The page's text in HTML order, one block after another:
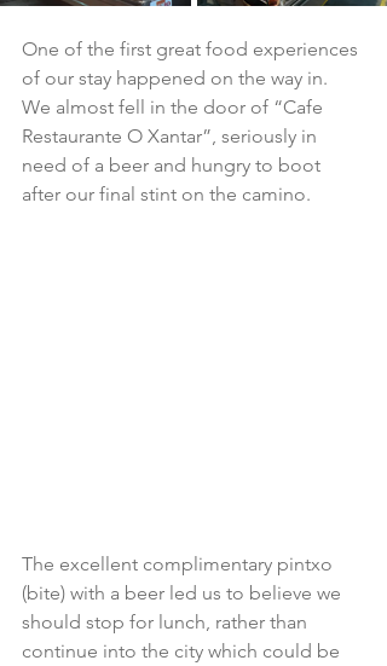
One of the first great food experiences
of our stay happened on the way in.
We almost fell in the door of “Cafe
Restaurante O Xantar”, seriously in
need of a beer and hungry to boot
after our final stint on the camino.
The excellent complimentary pintxo
(bite) with a beer led us to believe we
should stop for lunch, rather than
continue into the city which could be